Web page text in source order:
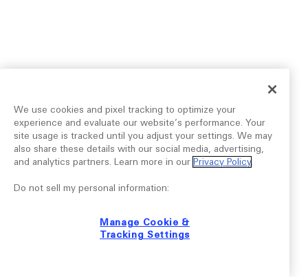
We use cookies and pixel tracking to optimize your
experience and evaluate our website’s performance. Your
site usage is tracked until you adjust your settings. We may
also share these details with our social media, advertising,
and analytics partners. Learn more in our Privacy Policy.
Do not sell my personal information:
Manage Cookie &
Tracking Settings